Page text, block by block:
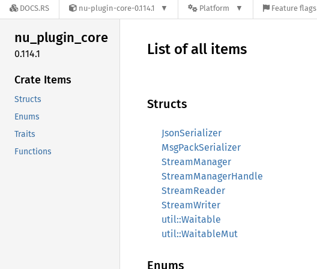
DOCS.RS nu-plugin-core-0.114.1 Platform Feature flags
nu_plugin_core
0.114.1
Crate Items
Structs
Enums
Traits
Functions
List of all items
Structs
JsonSerializer
MsgPackSerializer
StreamManager
StreamManagerHandle
StreamReader
StreamWriter
util::Waitable
util::WaitableMut
Enums